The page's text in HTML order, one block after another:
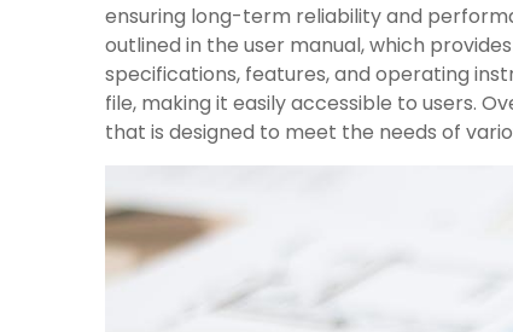
ensuring long-term reliability and
outlined in the user manual, which
specifications, features, and operating
file, making it easily accessible to users.
that is designed to meet the needs of